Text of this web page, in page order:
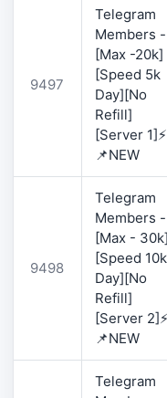
9497
Telegram
Members -
[Max -20k]
[Speed 5k
Day][No
Refill]
[Server 1]⚡
📌NEW
9498
Telegram
Members -
[Max - 30k]
[Speed 10k
Day][No
Refill]
[Server 2]⚡
📌NEW
Telegram